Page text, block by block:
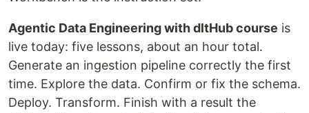
Agentic Data Engineering with dltHub course is
live today: five lessons, about an hour total.
Generate an ingestion pipeline correctly the first
time. Explore the data. Confirm or fix the schema.
Deploy. Transform. Finish with a result the